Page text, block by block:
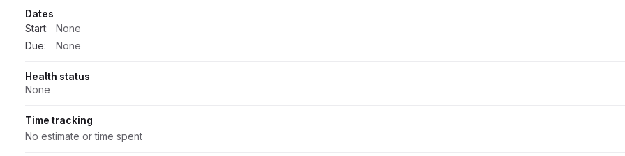
Dates
Start:
None
Due:
None
Health status
None
Time tracking
No estimate or time spent